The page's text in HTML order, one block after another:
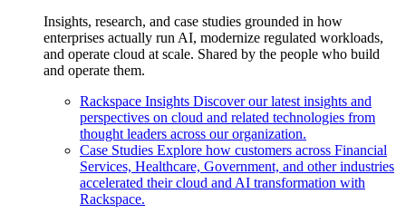
Insights, research, and case studies grounded in how
enterprises actually run AI, modernize regulated workloads,
and operate cloud at scale. Shared by the people who build
and operate them.
Rackspace Insights Discover our latest insights and
perspectives on cloud and related technologies from
thought leaders across our organization.
Case Studies Explore how customers across Financial
Services, Healthcare, Government, and other industries
accelerated their cloud and AI transformation with
Rackspace.